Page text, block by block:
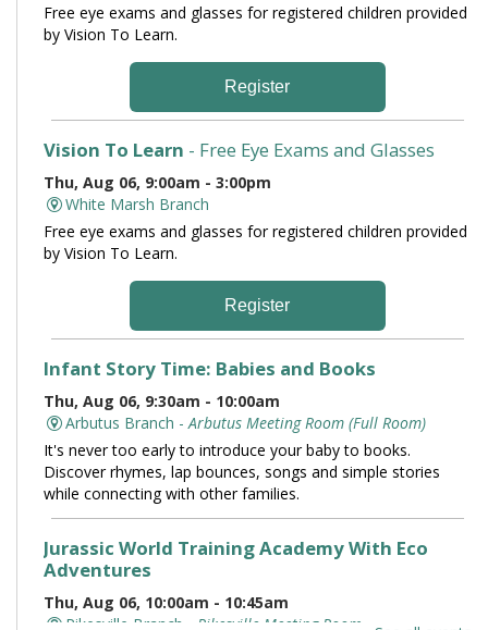
Free eye exams and glasses for registered children provided
by Vision To Learn.
Register
Vision To Learn - Free Eye Exams and Glasses
Thu, Aug 06, 9:00am - 3:00pm
White Marsh Branch
Free eye exams and glasses for registered children provided
by Vision To Learn.
Register
Infant Story Time: Babies and Books
Thu, Aug 06, 9:30am - 10:00am
Arbutus Branch -Arbutus Meeting Room (Full Room)
It's never too early to introduce your baby to books.
Discover rhymes, lap bounces, songs and simple stories
while connecting with other families.
Jurassic World Training Academy With Eco
Adventures
Thu, Aug 06, 10:00am - 10:45am
Pikesville Branch -
Pikesville Meeting Room